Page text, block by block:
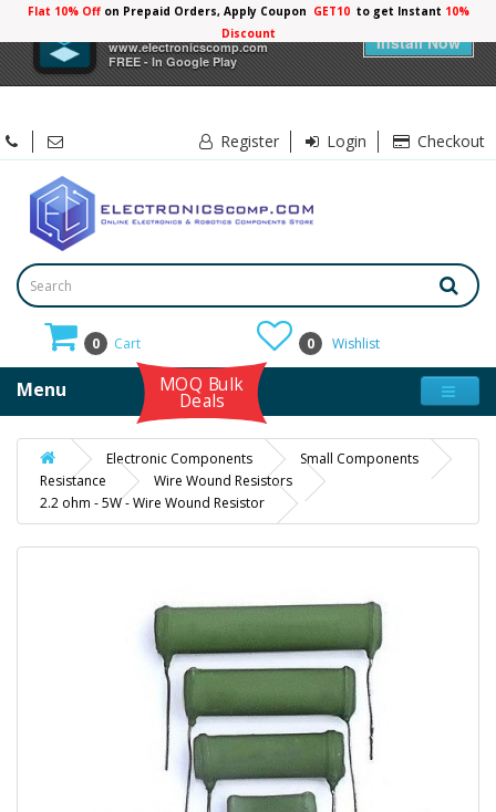
Electronicscomp
www.electronicscomp.com
FREE - In Google Play
Install Now
Flat 10% Offon Prepaid Orders, Apply Coupon GET10 to get Instant
Register Login Checkout
0 Cart 0 Wishlist
Menu MOQ Bulk
Deals
Electronic Components
Small Components
Resistance
Wire Wound Resistors
2.2 ohm - 5W - Wire Wound Resistor